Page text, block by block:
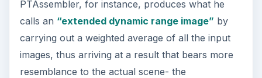
PTAssembler, for instance, produces what he
calls an “extended dynamic range image” by
carrying out a weighted average of all the input
images, thus arriving at a result that bears more
resemblance to the actual scene- the